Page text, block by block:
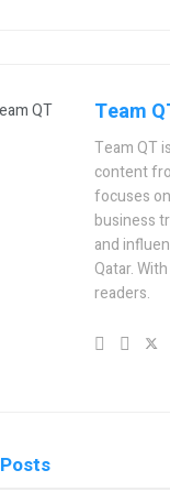
Team
Team QT
content
focuses
business
and
Qatar.
readers.
Posts